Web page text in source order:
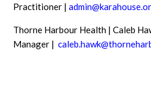
Practitioner |
Thorne Harbour Health | Caleb
Manager |